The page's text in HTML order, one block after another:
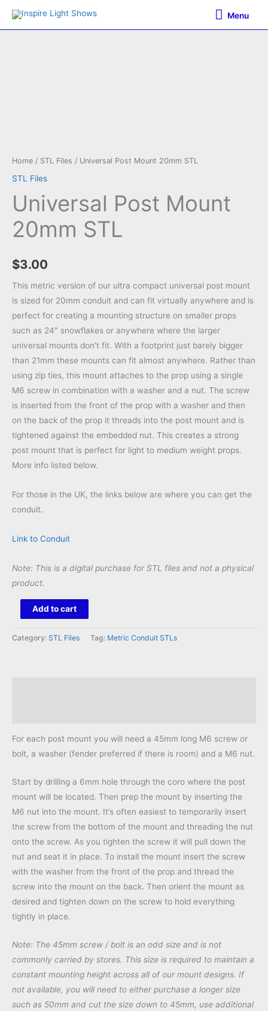
Menu
Menu
Home / STL Files / Universal Post Mount 20mm STL
STL Files
Universal Post Mount
20mm STL
$3.00
This metric version of our ultra compact universal post mount
is sized for 20mm conduit and can fit virtually anywhere and is
perfect for creating a mounting structure on smaller props
such as 24″ snowflakes or anywhere where the larger
universal mounts don’t fit. With a footprint just barely bigger
than 21mm these mounts can fit almost anywhere. Rather than
using zip ties, this mount attaches to the prop using a single
M6 screw in combination with a washer and a nut. The screw
is inserted from the front of the prop with a washer and then
on the back of the prop it threads into the post mount and is
tightened against the embedded nut. This creates a strong
post mount that is perfect for light to medium weight props.
More info listed below.
For those in the UK, the links below are where you can get the
conduit.
Link to Conduit
Note: This is a digital purchase for STL files and not a physical
product.
Universal
Post
Mount
Add to cart
Category: STL Files Tag: Metric Conduit STLs
For each post mount you will need a 45mm long M6 screw or
bolt, a washer (fender preferred if there is room) and a M6 nut.
Start by drilling a 6mm hole through the coro where the post
mount will be located. Then prep the mount by inserting the
M6 nut into the mount. It’s often easiest to temporarily insert
the screw from the bottom of the mount and threading the nut
onto the screw. As you tighten the screw it will pull down the
nut and seat it in place. To install the mount insert the screw
with the washer from the front of the prop and thread the
screw into the mount on the back. Then orient the mount as
desired and tighten down on the screw to hold everything
tightly in place.
Note: The 45mm screw / bolt is an odd size and is not
commonly carried by stores. This size is required to maintain a
constant mounting height across all of our mount designs. If
not available, you will need to either purchase a longer size
such as 50mm and cut the size down to 45mm, use additional